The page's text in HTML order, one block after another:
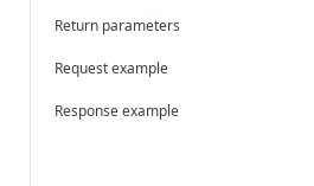
Return parameters
Request example
Response example